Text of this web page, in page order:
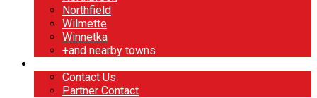
Northfield
Wilmette
Winnetka
+and nearby towns
Contact Us
Partner Contact